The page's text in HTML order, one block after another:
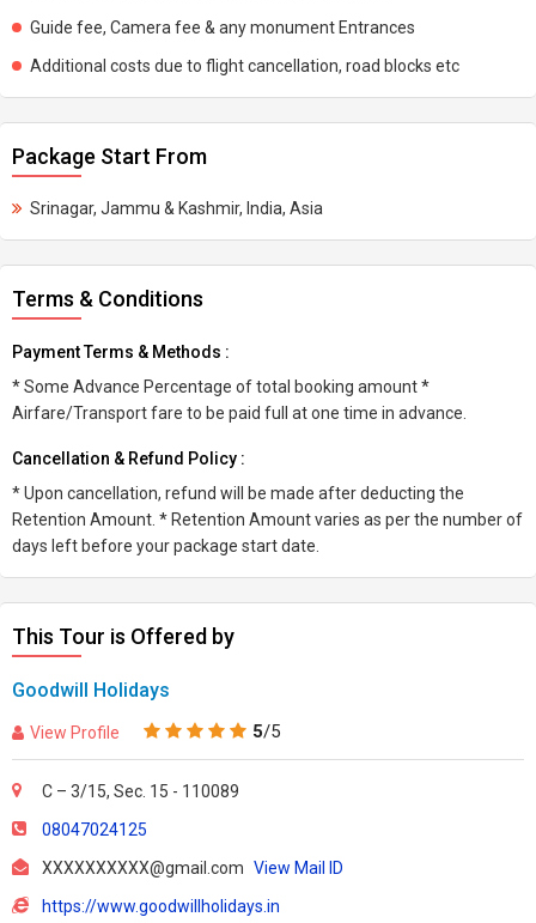
Guide fee, Camera fee & any monument Entrances
Additional costs due to flight cancellation, road blocks etc
Package Start From
Srinagar, Jammu & Kashmir, India, Asia
Terms & Conditions
Payment Terms & Methods :
* Some Advance Percentage of total booking amount *
Airfare/Transport fare to be paid full at one time in advance.
Cancellation & Refund Policy :
* Upon cancellation, refund will be made after deducting the
Retention Amount. * Retention Amount varies as per the number of
days left before your package start date.
This Tour is Offered by
Goodwill Holidays
View Profile 5/5
C – 3/15, Sec. 15 - 110089
08047024125
XXXXXXXXXX@gmail.com View Mail ID
https://www.goodwillholidays.in